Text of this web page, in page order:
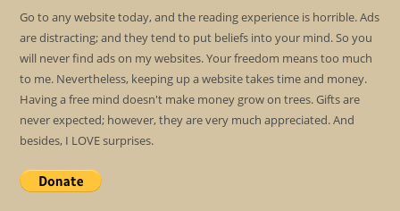
Go to any website today, and the reading experience is horrible. Ads
are distracting; and they tend to put beliefs into your mind. So you
will never find ads on my websites. Your freedom means too much
to me. Nevertheless, keeping up a website takes time and money.
Having a free mind doesn't make money grow on trees. Gifts are
never expected; however, they are very much appreciated. And
besides, I LOVE surprises.